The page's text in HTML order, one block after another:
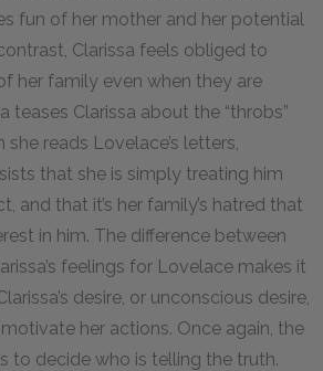
fun of her mother and her potential
Clarissa feels obliged to
her family even when they are
teases Clarissa about the “throbs”
reads Lovelace’s letters,
that she is simply treating him
and that it’s her family’s hatred that
in him. The difference between
feelings for Lovelace makes it
desire, or unconscious desire,
her actions. Once again, the
to decide who is telling the truth.